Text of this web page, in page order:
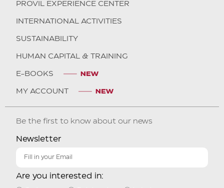
PROVIL EXPERIENCE CENTER
INTERNATIONAL ACTIVITIES
SUSTAINABILITY
HUMAN CAPITAL & TRAINING
E-BOOKS
MY ACCOUNT
Be the first to know about our news
Newsletter
Are you interested in: